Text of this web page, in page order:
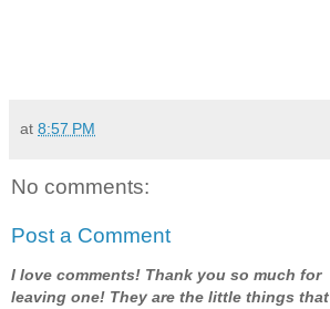
at 8:57 PM
No comments:
Post a Comment
I love comments! Thank you so much for
leaving one! They are the little things that